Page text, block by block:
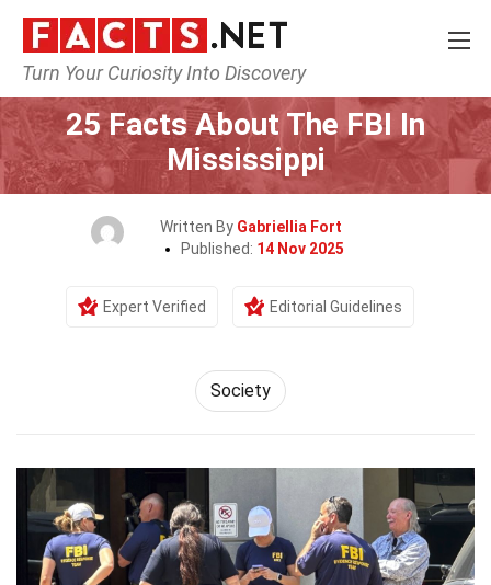
Turn Your Curiosity Into Discovery
Home Society & Social Sciences
25 Facts About The FBI In
Mississippi
Written By Gabriellia Fort
Published: 14 Nov 2025
Expert Verified Editorial Guidelines
Society